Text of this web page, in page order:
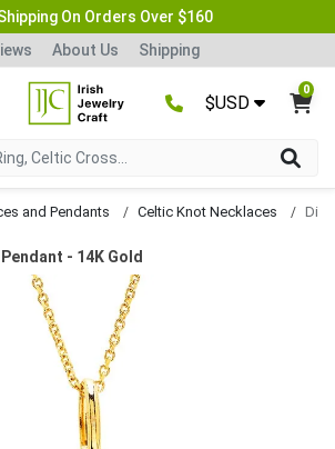
On Orders Over $160
About Us Shipping
$USD
0
and Pendants Celtic Knot Necklaces
- 14K Gold